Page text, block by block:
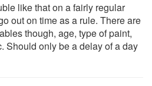
like that on a fairly regular
out on time as a rule. There are
though, age, type of paint,
Should only be a delay of a day